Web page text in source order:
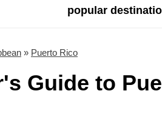
popular
» Puerto Rico
Guide to